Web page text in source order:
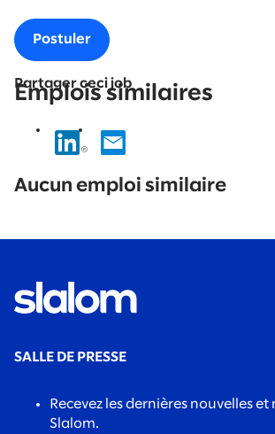
Postuler
Partager ceci job
Emplois similaires
results
Aucun emploi similaire
SALLE DE PRESSE
Recevez les dernières nouvelles et
Slalom.